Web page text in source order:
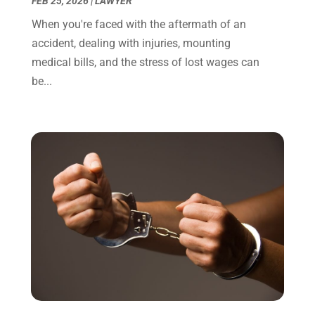
November 2021
(1)
October 2021
September 2021(1)
May 2021(1)
April 2021(2)
March 2021(6)
February 2021 (1)
January 2021
(2)
December 2020
(1)
November 2020(6)
August 2020(4)
When you're faced with the aftermath of an
accident, dealing with injuries, mounting
medical bills, and the stress of lost wages can
be...